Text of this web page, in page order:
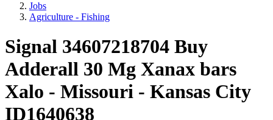
Jobs
Agriculture - Fishing
Signal 34607218704 Buy
Adderall 30 Mg Xanax bars
Xalo - Missouri - Kansas City
ID1640638